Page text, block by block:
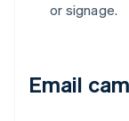
or signage.
Email